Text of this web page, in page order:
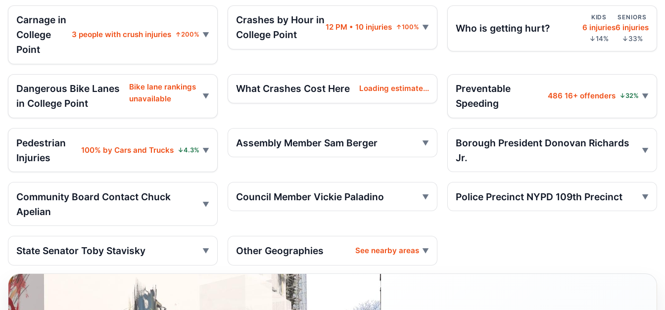
E-scooter crash with NYPD car
Jul 25, 2026 • Press
Indictment in Jamaica bus-lane death
Jul 24, 2026 • Press
Arrest in Queens fatal hit-and-run
Jul 23, 2026 • Press
police units, boosting street safety overall.
Carnage in
College
Point
3 people with crush injuries ↑200%
Crashes by Hour in
College Point
12 PM • 10 injuries ↑100% Who is getting hurt?
KIDS
6 injuries
↓14%
SENIORS
6 injuries
↓33%
Dangerous Bike Lanes
in College Point
Bike lane rankings
unavailable
What Crashes Cost Here Loading estimate...
Preventable
Speeding
486 16+ offenders ↓32%
Pedestrian
Injuries
100% by Cars and Trucks ↓4.3%
Assembly Member Sam Berger
Borough President Donovan Richards
Jr.
Community Board Contact Chuck
Apelian
Council Member Vickie Paladino Police Precinct NYPD 109th Precinct
State Senator Toby Stavisky Other Geographies See nearby areas